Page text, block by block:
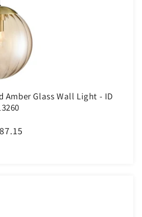
Amber Glass Wall Light - ID